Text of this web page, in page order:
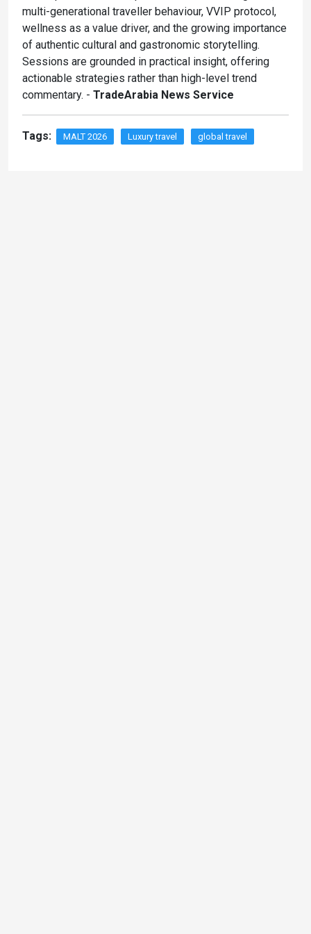
multi-generational traveller behaviour, VVIP protocol,
wellness as a value driver, and the growing importance
of authentic cultural and gastronomic storytelling.
Sessions are grounded in practical insight, offering
actionable strategies rather than high-level trend
commentary. - TradeArabia News Service
Tags: MALT 2026 Luxury travel global travel